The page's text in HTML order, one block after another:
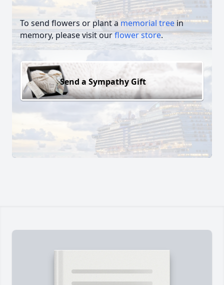
To send flowers or plant a memorial tree in
memory, please visit ourflower store.
Send a Sympathy Gift